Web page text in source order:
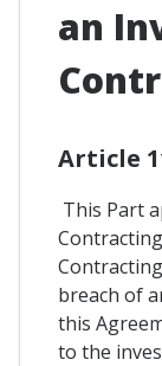
an
Article
This Part
breach of
this
to the